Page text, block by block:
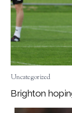
Uncategorized
Brighton